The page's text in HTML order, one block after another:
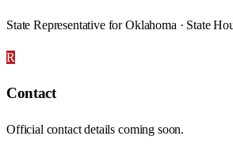
State Representative for Oklahoma · State
R
Contact
Official contact details coming soon.